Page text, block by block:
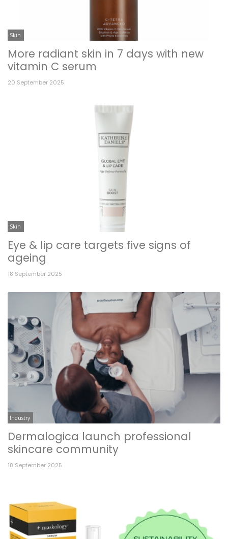
Skin
More radiant skin in 7 days with new
vitamin C serum
20 September 2025
Skin
Eye & lip care targets five signs of
ageing
18 September 2025
Industry
Dermalogica launch professional
skincare community
18 September 2025